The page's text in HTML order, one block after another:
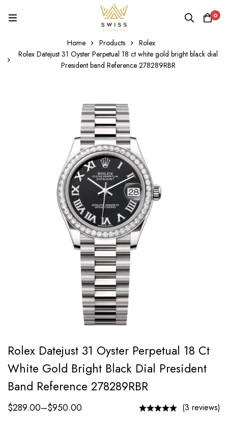
0
Home Products
Rolex
Rolex Datejust 31 Oyster Perpetual 18 ct white gold bright black dial
President band Reference 278289RBR
Rolex Datejust 31 Oyster Perpetual 18 Ct
White Gold Bright Black Dial President
Band Reference 278289RBR
$289.00–$950.00 (3 reviews)